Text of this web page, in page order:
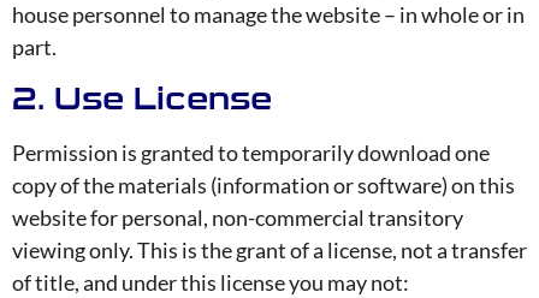
house personnel to manage the website – in whole or in
part.
2. Use License
Permission is granted to temporarily download one
copy of the materials (information or software) on this
website for personal, non-commercial transitory
viewing only. This is the grant of a license, not a transfer
of title, and under this license you may not: